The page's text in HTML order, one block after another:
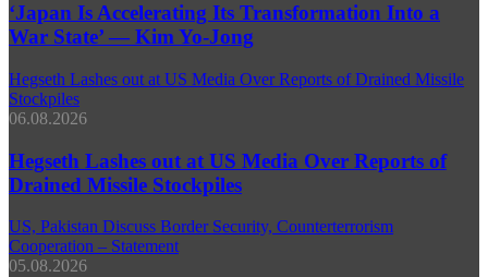
‘Japan Is Accelerating Its Transformation Into a
War State’ — Kim Yo-Jong
Hegseth Lashes out at US Media Over Reports of Drained Missile
Stockpiles
06.08.2026
Hegseth Lashes out at US Media Over Reports of
Drained Missile Stockpiles
US, Pakistan Discuss Border Security, Counterterrorism
Cooperation – Statement
05.08.2026